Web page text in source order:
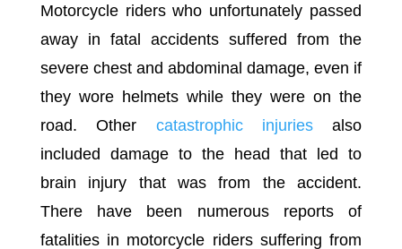
Motorcycle riders who unfortunately passed
away in fatal accidents suffered from the
severe chest and abdominal damage, even if
they wore helmets while they were on the
road. Other catastrophic injuriesalso
included damage to the head that led to
brain injury that was from the accident.
There have been numerous reports of
fatalities in motorcycle riders suffering from